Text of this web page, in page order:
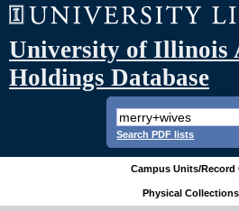
University of Illinois
Holdings Database
Search PDF lists
Campus Units/Record
Physical